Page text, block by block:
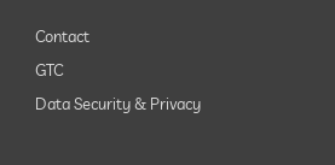
Contact
GTC
Data Security & Privacy